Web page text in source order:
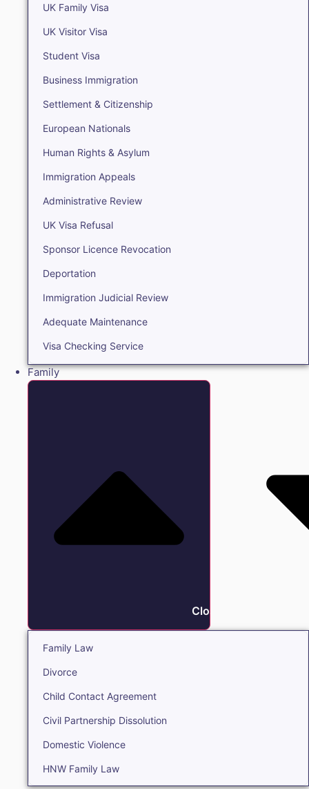
UK Family Visa
UK Visitor Visa
Student Visa
Business Immigration
Settlement & Citizenship
European Nationals
Human Rights & Asylum
Immigration Appeals
Administrative Review
UK Visa Refusal
Sponsor Licence Revocation
Deportation
Immigration Judicial Review
Adequate Maintenance
Visa Checking Service
Family
Close Family
Family Law
Divorce
Child Contact Agreement
Civil Partnership Dissolution
Domestic Violence
HNW Family Law